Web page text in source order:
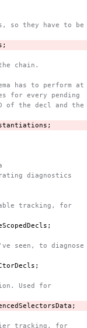
so they have to be
;
chain.
has to perform at
for every pending
the decl and the
;
diagnostics
tracking, for
;
seen, to diagnose
;
Used for
;
tracking, for